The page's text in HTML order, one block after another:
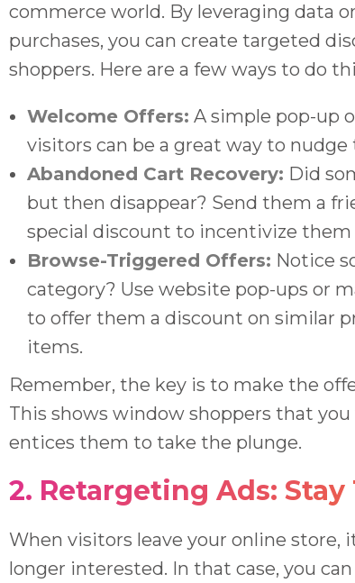
commerce world. By leveraging data
purchases, you can create targeted
shoppers. Here are a few ways to do
Welcome Offers: A simple pop-up
visitors can be a great way to
Abandoned Cart Recovery: Did
but then disappear? Send them a
special discount to incentivize
Browse-Triggered Offers: Notice
category? Use website pop-ups or
to offer them a discount on similar
items.
Remember, the key is to make the
This shows window shoppers that
entices them to take the plunge.
2. Retargeting Ads:
When visitors leave your online store,
longer interested. In that case, you